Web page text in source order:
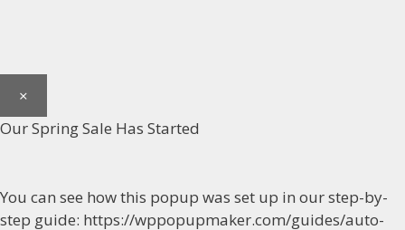
×
Our Spring Sale Has Started
You can see how this popup was set up in our step-by-
step guide: https://wppopupmaker.com/guides/auto-